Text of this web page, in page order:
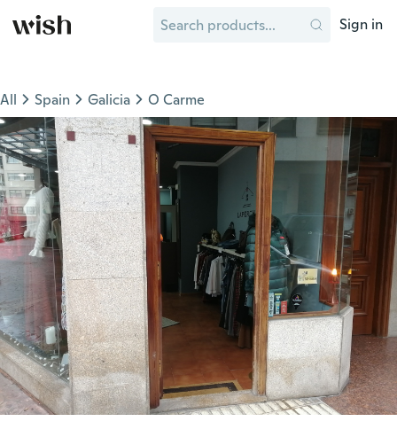
Sign in
All Spain Galicia O Carme